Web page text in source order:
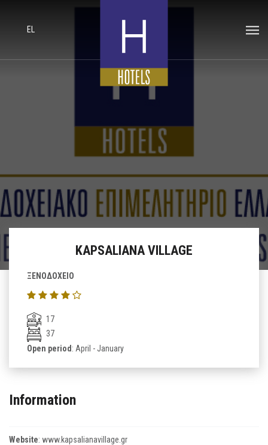
EL
KAPSALIANA VILLAGE
ΞΕΝΟΔΟΧΕΙΟ
17
37
Open period: April - January
Information
Website: www.kapsalianavillage.gr